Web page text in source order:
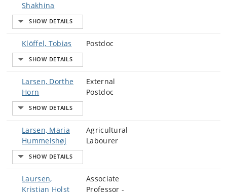
Shakhina
Klöffel, Tobias Postdoc
Larsen, Dorthe
Horn
External
Postdoc
Larsen, Maria
Hummelshøj
Agricultural
Labourer
Laursen,
Kristian Holst
Associate
Professor -